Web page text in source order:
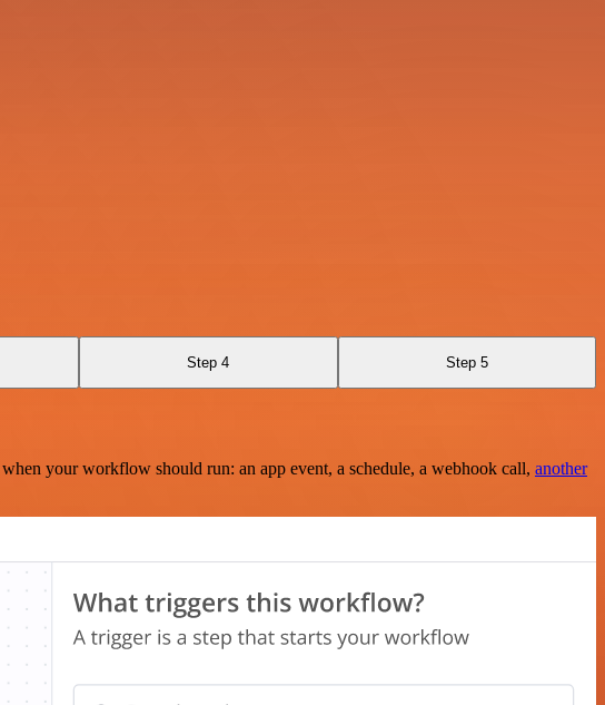
Step 4 Step 5
your workflow should run: an app event, a schedule, a webhook call, another